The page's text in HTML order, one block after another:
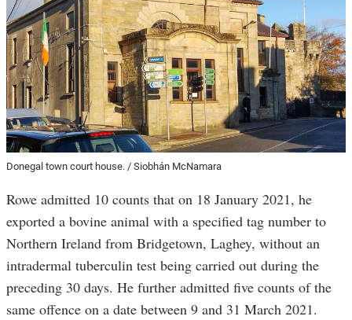
Donegal town court house. / Siobhán McNamara
Rowe admitted 10 counts that on 18 January 2021, he
exported a bovine animal with a specified tag number to
Northern Ireland from Bridgetown, Laghey, without an
intradermal tuberculin test being carried out during the
preceding 30 days. He further admitted five counts of the
same offence on a date between 9 and 31 March 2021.